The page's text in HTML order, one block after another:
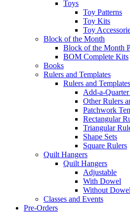
Toys
Toy Patterns
Toy Kits
Toy
Block of the Month
Block of the Month
BOM Complete Kits
Books
Rulers and Templates
Rulers and Templates
Add-a-
Other Rulers
Patchwork
Rectangular
Triangular
Shape Sets
Square Rulers
Quilt Hangers
Quilt Hangers
Adjustable
With Dowel
Without Dowel
Classes and Events
Pre-Orders